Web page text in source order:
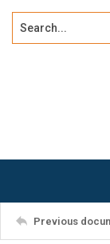
Search...
Previous